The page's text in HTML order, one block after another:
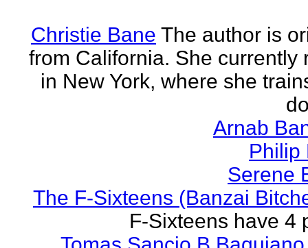
Christie Bane The author is
from California. She currently
in New York, where she
Arnab
Philip
Serene
The F-Sixteens (Banzai
F-Sixteens have 4